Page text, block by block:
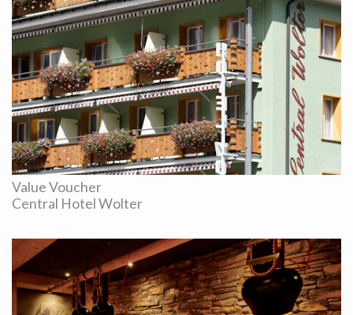
Value Voucher
Central Hotel Wolter